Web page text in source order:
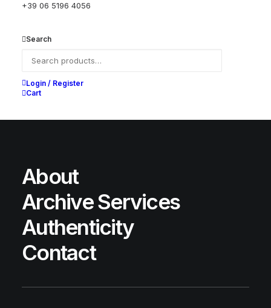
+39 06 5196 4056
Search
Login / Register
Cart
About
Archive Services
Authenticity
Contact